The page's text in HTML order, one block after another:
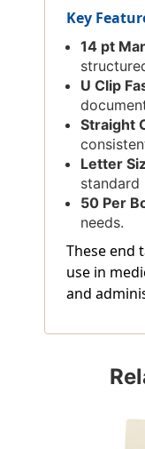
Key
14 pt
U Clip
Straight
Letter
standard
50 Per
needs.
These end
use in
and